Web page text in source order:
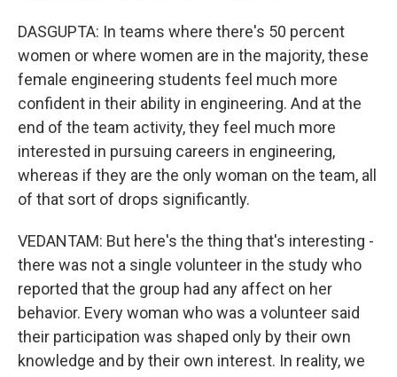
DASGUPTA: In teams where there's 50 percent
women or where women are in the majority, these
female engineering students feel much more
confident in their ability in engineering. And at the
end of the team activity, they feel much more
interested in pursuing careers in engineering,
whereas if they are the only woman on the team, all
of that sort of drops significantly.
VEDANTAM: But here's the thing that's interesting -
there was not a single volunteer in the study who
reported that the group had any affect on her
behavior. Every woman who was a volunteer said
their participation was shaped only by their own
knowledge and by their own interest. In reality, we